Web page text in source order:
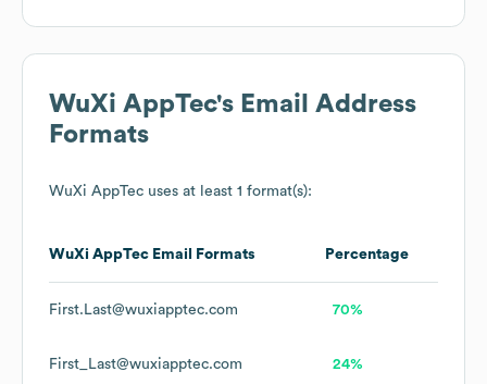
WuXi AppTec's Email Address
Formats
WuXi AppTec uses at least 1 format(s):
WuXi AppTec Email Formats Percentage
First.Last@wuxiapptec.com 70%
First_Last@wuxiapptec.com 24%